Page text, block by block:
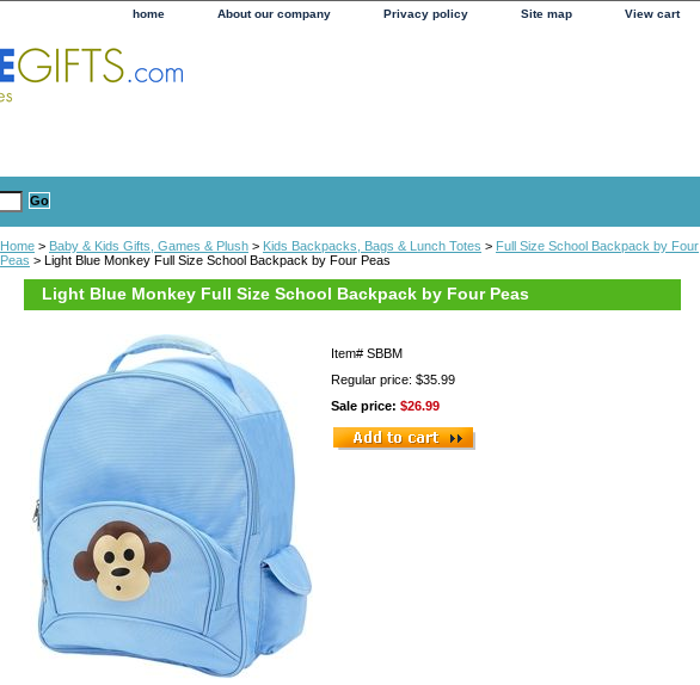
home About our company Privacy policy Site map View cart
Home > Baby & Kids Gifts, Games & Plush > Kids Backpacks, Bags & Lunch Totes > Full Size School Backpack by Four
Peas > Light Blue Monkey Full Size School Backpack by Four Peas
Light Blue Monkey Full Size School Backpack by Four Peas
Item# SBBM
Regular price: $35.99
Sale price: $26.99